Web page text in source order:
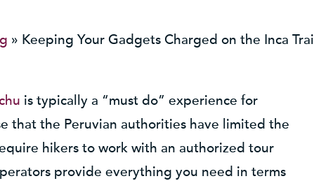
» Keeping Your Gadgets Charged on the Inca Trail
is typically a “must do” experience for
that the Peruvian authorities have limited the
hikers to work with an authorized tour
provide everything you need in terms